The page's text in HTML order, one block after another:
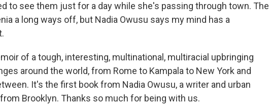
to see them just for a day while she's passing through town. The
a long ways off, but Nadia Owusu says my mind has a
of a tough, interesting, multinational, multiracial upbringing
around the world, from Rome to Kampala to New York and
It's the first book from Nadia Owusu, a writer and urban
Brooklyn. Thanks so much for being with us.